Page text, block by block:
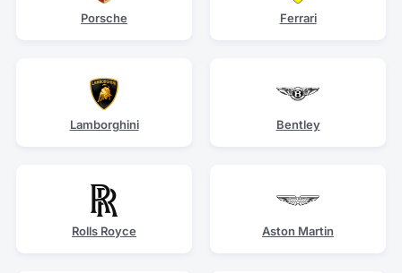
Porsche Ferrari
Lamborghini Bentley
Rolls Royce Aston Martin